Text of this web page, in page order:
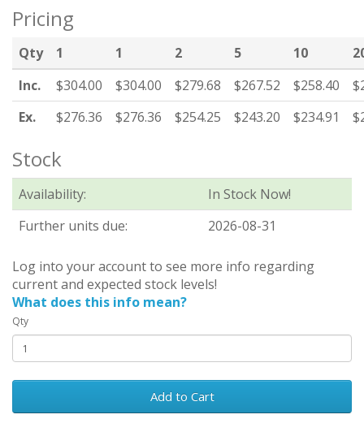
Pricing
Qty 1 1 2 5 10
Inc.
$304.00 $304.00 $279.68 $267.52 $258.40
Ex.
$276.36 $276.36 $254.25 $243.20 $234.91
Stock
Availability:
In Stock Now!
Further units due:
2026-08-31
Log into your account to see more info regarding
current and expected stock levels!
What does this info mean?
Qty
Add to Cart